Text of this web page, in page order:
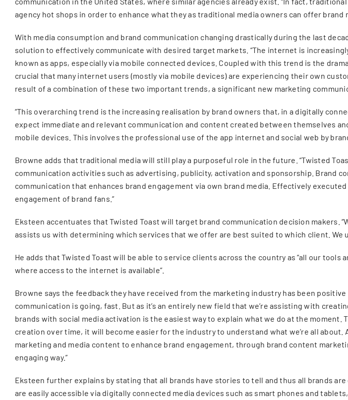
agency hot shops in order to enhance what they as traditional media owners can offer brand
With media consumption and brand communication changing drastically during the last
solution to effectively communicate with desired target markets. “The internet is
known as apps, especially via mobile connected devices. Coupled with this trend is the
crucial that many internet users (mostly via mobile devices) are experiencing their own
result of a combination of these two important trends, a significant new marketing
“This overarching trend is the increasing realisation by brand owners that, in a digitally
expect immediate and relevant communication and content created between themselves
mobile devices. This involves the professional use of the app internet and social web by
Browne adds that traditional media will still play a purposeful role in the future. “Twisted
communication activities such as advertising, publicity, activation and sponsorship. Brand
communication that enhances brand engagement via own brand media. Effectively
engagement of brand fans.”
Eksteen accentuates that Twisted Toast will target brand communication decision makers.
assists us with determining which services that we offer are best suited to which client. We
He adds that Twisted Toast will be able to service clients across the country as “all our
where access to the internet is available”.
Browne says the feedback they have received from the marketing industry has been
communication is going, fast. But as it’s an entirely new field that we’re assisting with
brands with social media activation is the easiest way to explain what we do at the
creation over time, it will become easier for the industry to understand what we’re all
marketing and media content to enhance brand engagement, through brand content
engaging way.”
Eksteen further explains by stating that all brands have stories to tell and thus all brands
are easily accessible via digitally connected media devices such as smart phones and